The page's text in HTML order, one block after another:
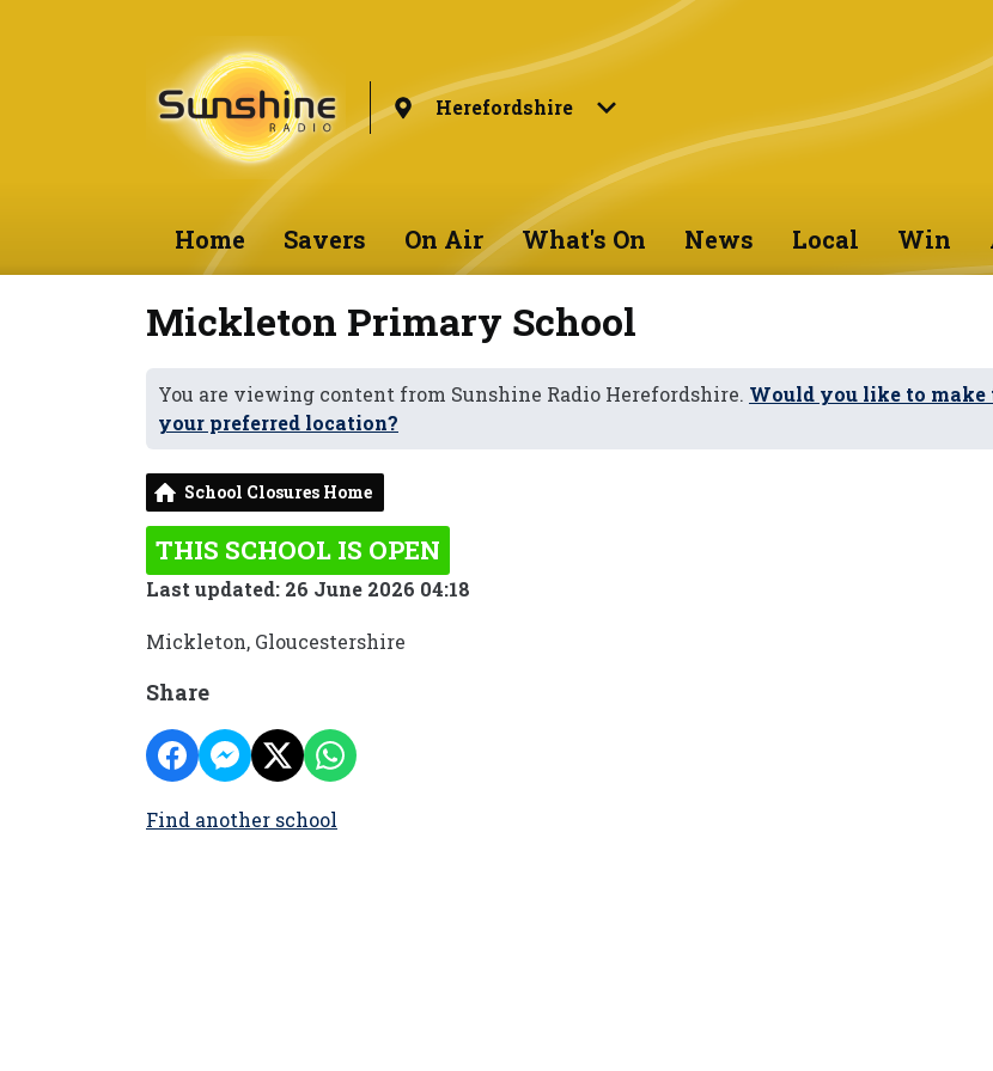
Herefordshire
Home Savers On Air What's On News Local Win
Mickleton Primary School
You are viewing content from Sunshine Radio Herefordshire. Would you like to make
your preferred location?
School Closures Home
THIS SCHOOL IS OPEN
Last updated: 26 June 2026 04:18
Mickleton, Gloucestershire
Share
Find another school